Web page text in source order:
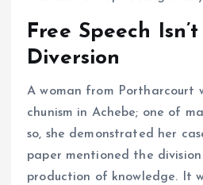
Free Speech
Diversion
A woman from Portharcourt
chunism in Achebe; one of
so, she demonstrated her
paper mentioned the
production of knowledge. It